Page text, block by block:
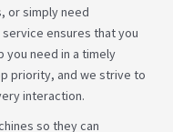
or simply need
ensures that you
you need in a timely
priority, and we strive to
interaction.
so they can